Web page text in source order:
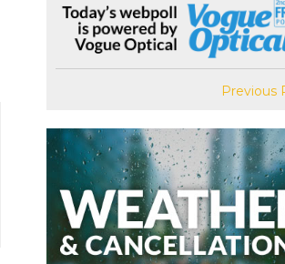
Previous